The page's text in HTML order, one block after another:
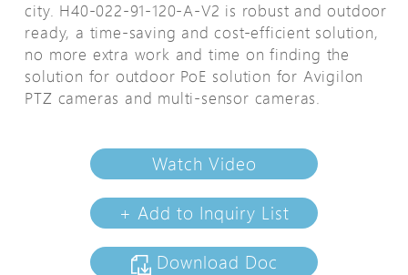
city. H40-022-91-120-A-V2 is robust and outdoor
ready, a time-saving and cost-efficient solution,
no more extra work and time on finding the
solution for outdoor PoE solution for Avigilon
PTZ cameras and multi-sensor cameras.
Watch Video
+ Add to Inquiry List
Download Doc